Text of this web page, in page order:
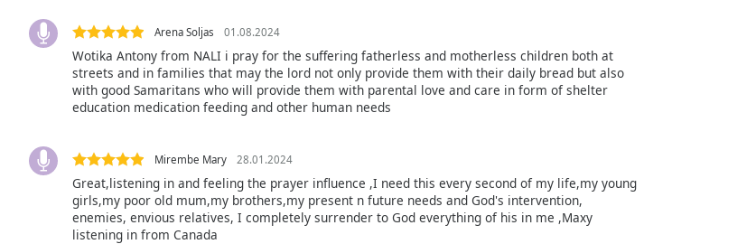
window.
Escape
window.
Arena Soljas 01.08.2024
Wotika Antony from NALI i pray for the suffering fatherless and motherless children both at
streets and in families that may the lord not only provide them with their daily bread but also
with good Samaritans who will provide them with parental love and care in form of shelter
education medication feeding and other human needs
Mirembe Mary 28.01.2024
Great,listening in and feeling the prayer influence ,I need this every second of my life,my young
girls,my poor old mum,my brothers,my present n future needs and God's intervention,
enemies, envious relatives, I completely surrender to God everything of his in me ,Maxy
listening in from Canada